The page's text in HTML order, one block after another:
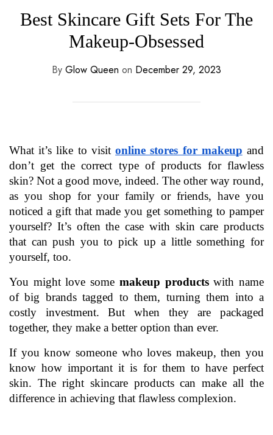
Best Skincare Gift Sets For The
Makeup-Obsessed
By Glow Queen on December 29, 2023
What it’s like to visit online stores for makeup and
don’t get the correct type of products for flawless
skin? Not a good move, indeed. The other way round,
as you shop for your family or friends, have you
noticed a gift that made you get something to pamper
yourself? It’s often the case with skin care products
that can push you to pick up a little something for
yourself, too.
You might love some makeup products with name
of big brands tagged to them, turning them into a
costly investment. But when they are packaged
together, they make a better option than ever.
If you know someone who loves makeup, then you
know how important it is for them to have perfect
skin. The right skincare products can make all the
difference in achieving that flawless complexion.